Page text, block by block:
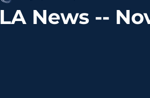
LA News --